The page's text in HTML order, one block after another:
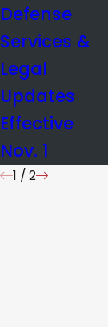
Defense
Services &
Legal
Updates
Effective
Nov. 1
1 / 2